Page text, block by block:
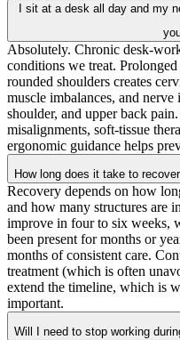
I sit at a desk all day and my
Absolutely. Chronic desk-
conditions we treat.
rounded shoulders creates
muscle imbalances, and
shoulder, and upper back
misalignments, soft-tissue
ergonomic guidance helps
How long does it take to
Recovery depends on how
and how many structures are
improve in four to six weeks,
been present for months or
months of consistent care.
treatment (which is often
extend the timeline, which is
important.
Will I need to stop working